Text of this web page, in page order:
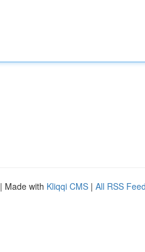
| Made with Kliqqi CMS | All RSS